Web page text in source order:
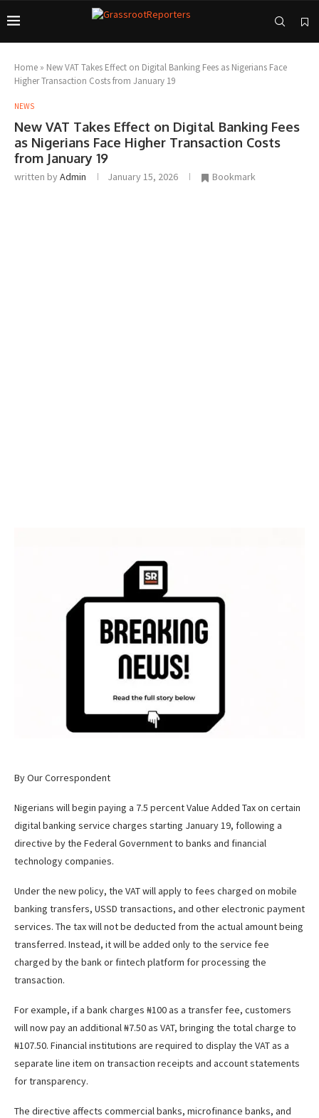
Home » New VAT Takes Effect on Digital Banking Fees as Nigerians Face
Higher Transaction Costs from January 19
NEWS
New VAT Takes Effect on Digital Banking Fees
as Nigerians Face Higher Transaction Costs
from January 19
written byAdmin January 15, 2026 Bookmark
By Our Correspondent
Nigerians will begin paying a 7.5 percent Value Added Tax on certain
digital banking service charges starting January 19, following a
directive by the Federal Government to banks and financial
technology companies.
Under the new policy, the VAT will apply to fees charged on mobile
banking transfers, USSD transactions, and other electronic payment
services. The tax will not be deducted from the actual amount being
transferred. Instead, it will be added only to the service fee
charged by the bank or fintech platform for processing the
transaction.
For example, if a bank charges ₦100 as a transfer fee, customers
will now pay an additional ₦7.50 as VAT, bringing the total charge to
₦107.50. Financial institutions are required to display the VAT as a
separate line item on transaction receipts and account statements
for transparency.
The directive affects commercial banks, microfinance banks, and